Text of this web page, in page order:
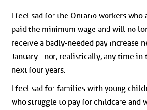
I feel sad for the Ontario workers who
paid the minimum wage and will no
receive a badly-needed pay increase
January - nor, realistically, any time in
next four years.
I feel sad for families with young
who struggle to pay for childcare and